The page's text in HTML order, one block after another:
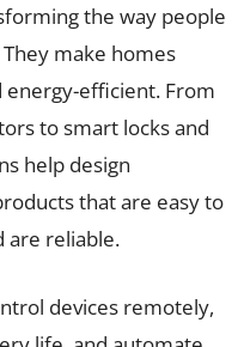
the way people
make homes
energy-efficient. From
to smart locks and
help design
that are easy to
are reliable.
devices remotely,